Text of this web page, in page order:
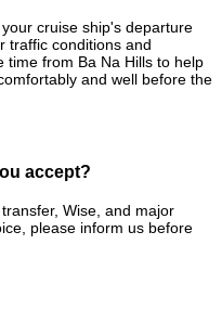
cruise ship's departure
traffic conditions and
time from Ba Na Hills to help
and well before the
accept?
Wise, and major
please inform us before